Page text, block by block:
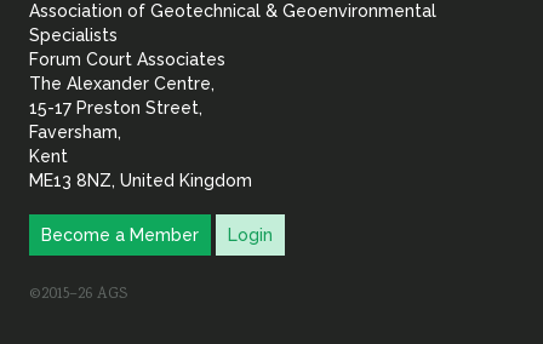
Geoenvironmental
Association of Geotechnical & Geoenvironmental
Specialists
Forum Court Associates
The Alexander Centre,
15-17 Preston Street,
Faversham,
Kent
ME13 8NZ, United Kingdom
Become a Member Login
©2015–26 AGS